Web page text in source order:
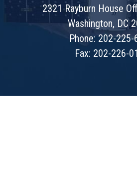
2321 Rayburn House
Washington, DC
Phone: 202-225-
Fax: 202-226-